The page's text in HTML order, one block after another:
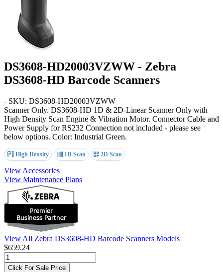
DS3608-HD20003VZWW - Zebra
DS3608-HD Barcode Scanners
- SKU: DS3608-HD20003VZWW
Scanner Only. DS3608-HD 1D & 2D-Linear Scanner Only with
High Density Scan Engine & Vibration Motor. Connector Cable and
Power Supply for RS232 Connection not included - please see
below options. Color: Industrial Green.
High Density 1D Scan 2D Scan
View Accessories
View Maintenance Plans
View All Zebra DS3608-HD Barcode Scanners Models
$659.24
Click For Sale Price